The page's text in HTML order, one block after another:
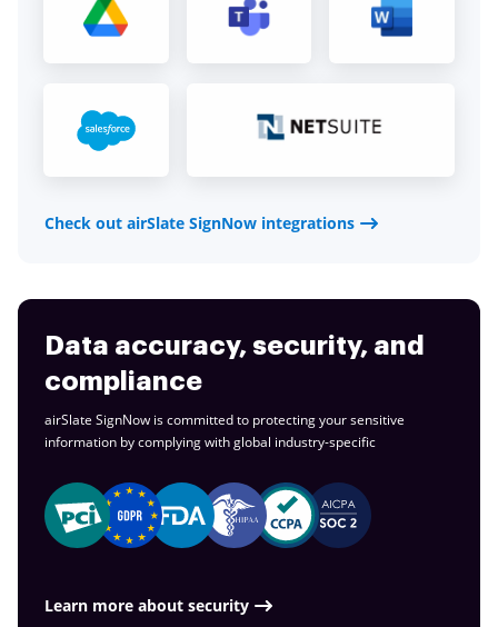
Check out airSlate SignNow integrations
Data accuracy, security, and
compliance
airSlate SignNow is committed to protecting your sensitive
information by complying with global industry-specific
Learn more about security